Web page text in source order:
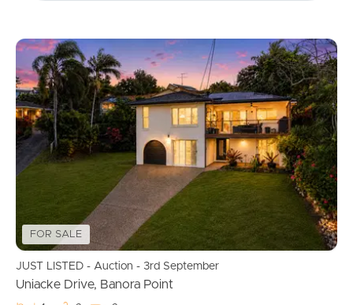
FOR SALE
JUST LISTED - Auction - 3rd September
Uniacke Drive, Banora Point